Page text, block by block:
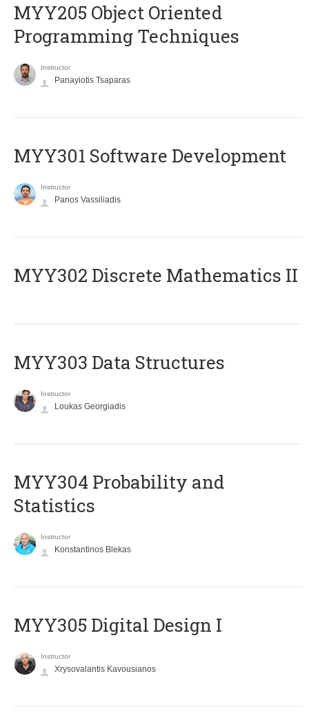
MYY205 Object Oriented
Programming Techniques
Instructor
Panayiotis Tsaparas
MYY301 Software Development
Instructor
Panos Vassiliadis
MYY302 Discrete Mathematics II
MYY303 Data Structures
Instructor
Loukas Georgiadis
MYY304 Probability and
Statistics
Instructor
Konstantinos Blekas
MYY305 Digital Design Ι
Instructor
Xrysovalantis Kavousianos